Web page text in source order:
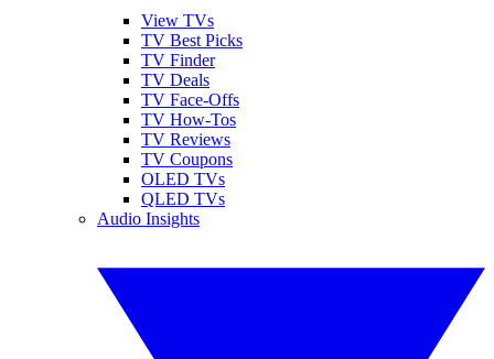
View TVs
TV Best Picks
TV Finder
TV Deals
TV Face-Offs
TV How-Tos
TV Reviews
TV Coupons
OLED TVs
QLED TVs
Audio Insights